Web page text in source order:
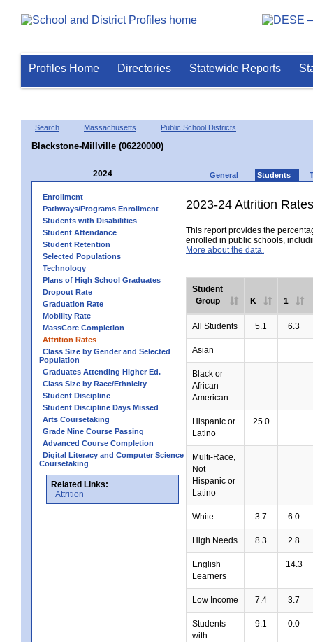
Profiles Home Directories Statewide Reports
Search Massachusetts Public School Districts
Blackstone-Millville (06220000)
2024 General Students
Enrollment
Pathways/Programs Enrollment
Students with Disabilities
Student Attendance
Student Retention
Selected Populations
Technology
Plans of High School Graduates
Dropout Rate
Graduation Rate
Mobility Rate
MassCore Completion
Attrition Rates
Class Size by Gender and Selected
Population
Graduates Attending Higher Ed.
Class Size by Race/Ethnicity
Student Discipline
Student Discipline Days Missed
Arts Coursetaking
Grade Nine Course Passing
Advanced Course Completion
Digital Literacy and Computer Science
Coursetaking
Related Links:
Attrition
2023-24 Attrition Rates
This report provides the
enrolled in public schools,
More about the data.
Student
Group
K 1
All Students 5.1 6.3
Asian
Black or
African
American
Hispanic or
Latino
25.0
Multi-Race,
Not
Hispanic or
Latino
White 3.7 6.0
High Needs 8.3 2.8
English
Learners
14.3
Low Income 7.4 3.7
Students
with
9.1 0.0